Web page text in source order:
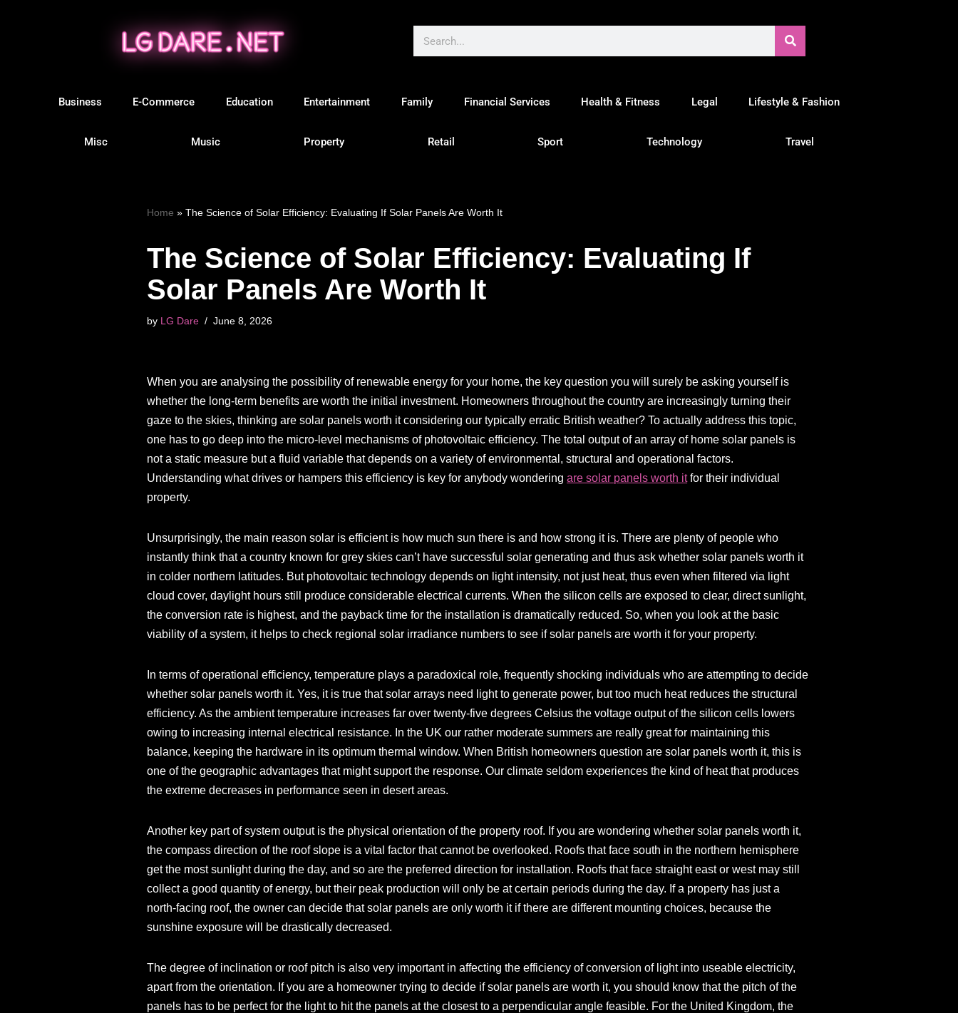
Business E-Commerce Education Entertainment Family Financial Services Health & Fitness Legal Lifestyle & Fashion
Misc Music Property Retail Sport Technology Travel
Home »The Science of Solar Efficiency: Evaluating If Solar Panels Are Worth It
The Science of Solar Efficiency: Evaluating If
Solar Panels Are Worth It
by LG Dare June 8, 2026
When you are analysing the possibility of renewable energy for your home, the key question you will surely be asking yourself is
whether the long-term benefits are worth the initial investment. Homeowners throughout the country are increasingly turning their
gaze to the skies, thinking are solar panels worth it considering our typically erratic British weather? To actually address this topic,
one has to go deep into the micro-level mechanisms of photovoltaic efficiency. The total output of an array of home solar panels is
not a static measure but a fluid variable that depends on a variety of environmental, structural and operational factors.
Understanding what drives or hampers this efficiency is key for anybody wonderingare solar panels worth itfor their individual
property.
Unsurprisingly, the main reason solar is efficient is how much sun there is and how strong it is. There are plenty of people who
instantly think that a country known for grey skies can’t have successful solar generating and thus ask whether solar panels worth it
in colder northern latitudes. But photovoltaic technology depends on light intensity, not just heat, thus even when filtered via light
cloud cover, daylight hours still produce considerable electrical currents. When the silicon cells are exposed to clear, direct sunlight,
the conversion rate is highest, and the payback time for the installation is dramatically reduced. So, when you look at the basic
viability of a system, it helps to check regional solar irradiance numbers to see if solar panels are worth it for your property.
In terms of operational efficiency, temperature plays a paradoxical role, frequently shocking individuals who are attempting to decide
whether solar panels worth it. Yes, it is true that solar arrays need light to generate power, but too much heat reduces the structural
efficiency. As the ambient temperature increases far over twenty-five degrees Celsius the voltage output of the silicon cells lowers
owing to increasing internal electrical resistance. In the UK our rather moderate summers are really great for maintaining this
balance, keeping the hardware in its optimum thermal window. When British homeowners question are solar panels worth it, this is
one of the geographic advantages that might support the response. Our climate seldom experiences the kind of heat that produces
the extreme decreases in performance seen in desert areas.
Another key part of system output is the physical orientation of the property roof. If you are wondering whether solar panels worth it,
the compass direction of the roof slope is a vital factor that cannot be overlooked. Roofs that face south in the northern hemisphere
get the most sunlight during the day, and so are the preferred direction for installation. Roofs that face straight east or west may still
collect a good quantity of energy, but their peak production will only be at certain periods during the day. If a property has just a
north-facing roof, the owner can decide that solar panels are only worth it if there are different mounting choices, because the
sunshine exposure will be drastically decreased.
The degree of inclination or roof pitch is also very important in affecting the efficiency of conversion of light into useable electricity,
apart from the orientation. If you are a homeowner trying to decide if solar panels are worth it, you should know that the pitch of the
panels has to be perfect for the light to hit the panels at the closest to a perpendicular angle feasible. For the United Kingdom, the